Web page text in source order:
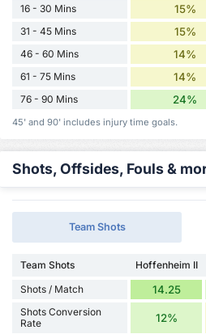
16 - 30 Mins 15%
31 - 45 Mins 15%
46 - 60 Mins 14%
61 - 75 Mins 14%
76 - 90 Mins 24%
45' and 90' includes injury time goals.
Shots, Offsides, Fouls &
Team Shots
Team Shots Hoffenheim II
Shots / Match
14.25
Shots Conversion
Rate
12%